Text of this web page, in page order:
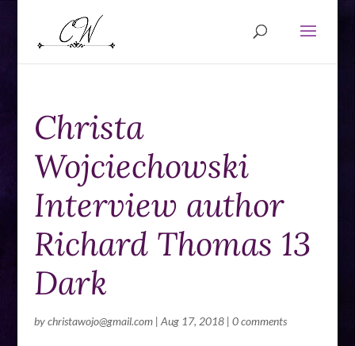
Christa
Wojciechowski
Interview author
Richard Thomas 13
Dark
bychristawojo@gmail.com| Aug 17, 2018| 0 comments